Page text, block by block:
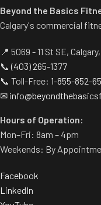
Beyond the Basics
Calgary's commercial
📍 5069 - 11 St SE,
📞(403) 265-1377
📞 Toll-Free: 1-855-852-
✉
Hours of Operation:
Mon–Fri: 8am – 4pm
Weekends: By
Facebook
LinkedIn